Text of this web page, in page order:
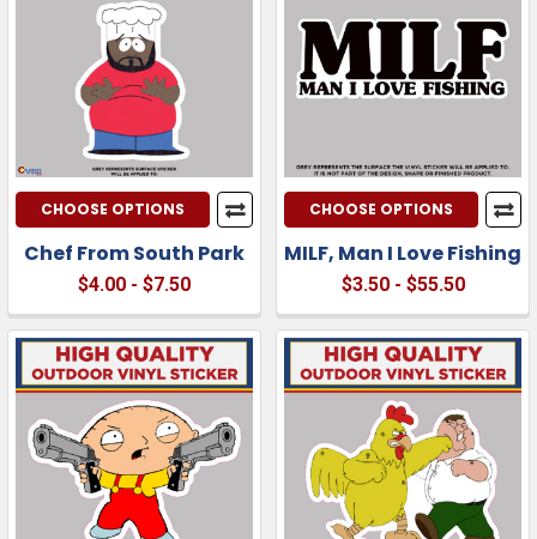
CHOOSE OPTIONS
Chef From South Park
$4.00 - $7.50
CHOOSE OPTIONS
MILF, Man I Love Fishing
$3.50 - $55.50